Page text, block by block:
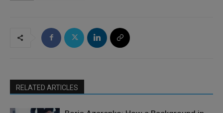
RELATED ARTICLES